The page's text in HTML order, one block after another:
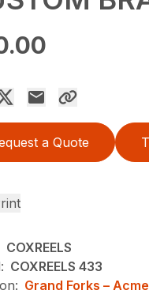
a Quote
COXREELS
COXREELS 433
Grand Forks –